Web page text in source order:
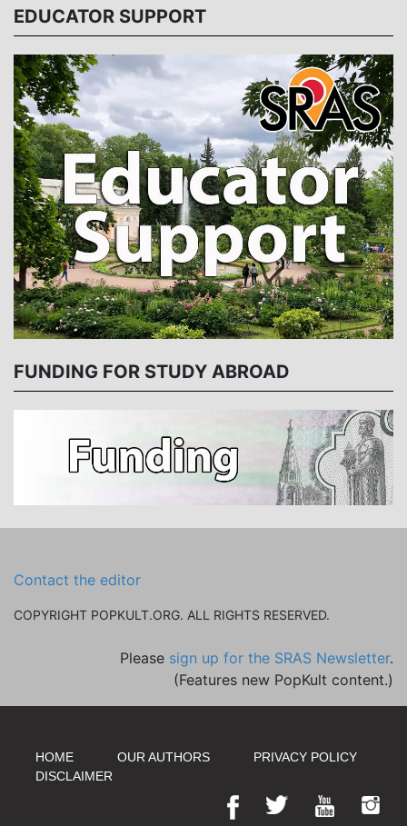
EDUCATOR SUPPORT
FUNDING FOR STUDY ABROAD
Contact the editor
COPYRIGHT POPKULT.ORG. ALL RIGHTS RESERVED.
Please sign up for the SRAS Newsletter.
(Features new PopKult content.)
HOME OUR AUTHORS
PRIVACY POLICY
DISCLAIMER